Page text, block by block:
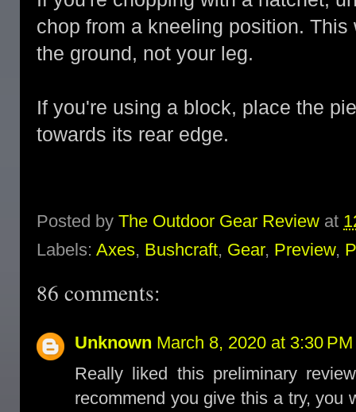
chop from a kneeling position.
the ground, not your leg.
If you're using a block, place the
towards its rear edge.
Posted by The Outdoor Gear Review at
Labels: Axes, Bushcraft, Gear, Preview,
86 comments:
Unknown March 8, 2020 at 3:30 PM
Really liked this preliminary
recommend you give this a try, you